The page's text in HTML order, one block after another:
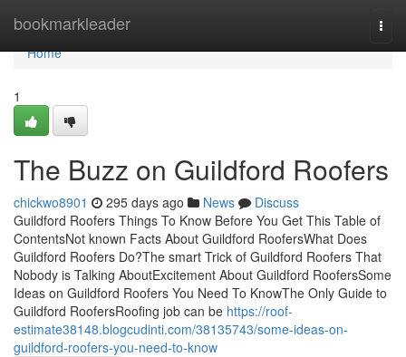
bookmarkleader
Home
Home
1
The Buzz on Guildford Roofers
chickwo8901 295 days ago News
Discuss
Guildford Roofers Things To Know Before You Get This Table of
ContentsNot known Facts About Guildford RoofersWhat Does
Guildford Roofers Do?The smart Trick of Guildford Roofers That
Nobody is Talking AboutExcitement About Guildford RoofersSome
Ideas on Guildford Roofers You Need To KnowThe Only Guide to
Guildford RoofersRoofing job can be https://roof-
estimate38148.blogcudinti.com/38135743/some-ideas-on-
guildford-roofers-you-need-to-know